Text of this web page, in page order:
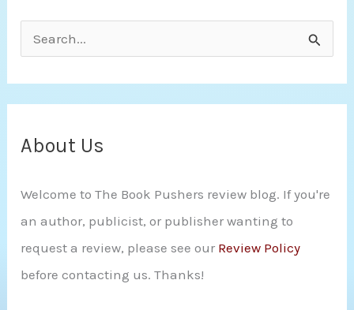
Goodman
e
a
c
f
o
r
:
About Us
Welcome to The Book Pushers review blog. If you're
an author, publicist, or publisher wanting to
request a review, please see our Review Policy
before contacting us. Thanks!